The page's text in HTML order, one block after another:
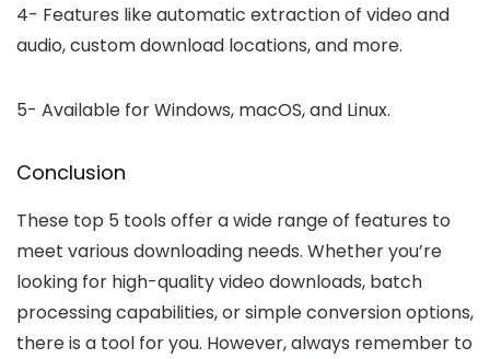
4- Features like automatic extraction of video and
audio, custom download locations, and more.
5- Available for Windows, macOS, and Linux.
Conclusion
These top 5 tools offer a wide range of features to
meet various downloading needs. Whether you’re
looking for high-quality video downloads, batch
processing capabilities, or simple conversion options,
there is a tool for you. However, always remember to